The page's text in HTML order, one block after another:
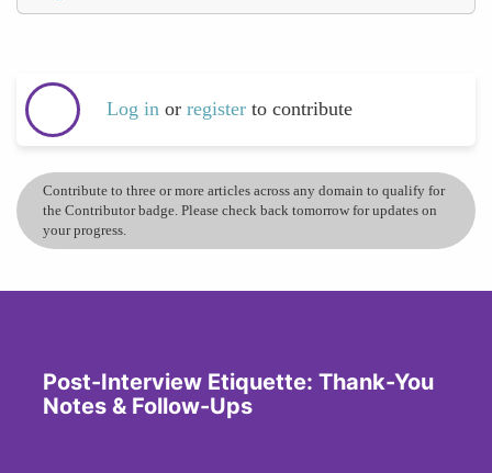
Log in or register to contribute
Contribute to three or more articles across any domain to qualify for
the Contributor badge. Please check back tomorrow for updates on
your progress.
Post-Interview Etiquette: Thank-You
Notes & Follow-Ups